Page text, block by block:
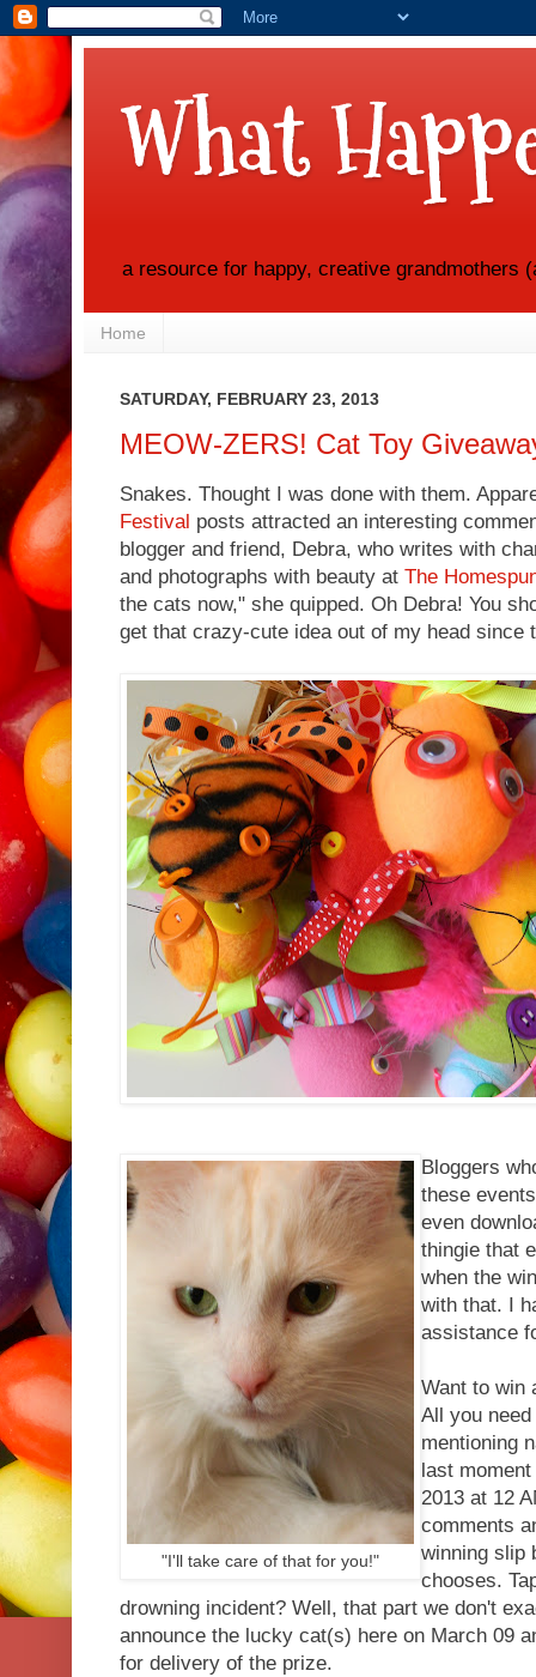
What
a resource for happy, creative grandmothers
Home
SATURDAY, FEBRUARY 23, 2013
MEOW-ZERS! Cat Toy
Snakes. Thought I was done with them.
Festival posts attracted an interesting
blogger and friend, Debra, who writes with
and photographs with beauty at The
the cats now," she quipped. Oh Debra! You
get that crazy-cute idea out of my head since
"I'll take care of that for you!"
Bloggers
these
even
thingie that
when the
with that. I
assistance
Want to win
All you
mentioning
last
2013 at 12
comments
winning slip
chooses.
drowning incident? Well, that part we don't
announce the lucky cat(s) here on March 09
for delivery of the prize.